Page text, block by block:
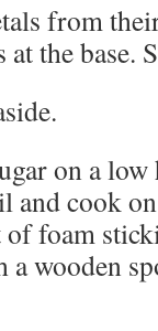
from
the base.
on a
and cook
foam
a wooden